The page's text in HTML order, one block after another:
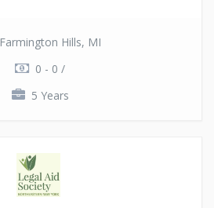
Farmington Hills, MI
0 - 0 /
5 Years